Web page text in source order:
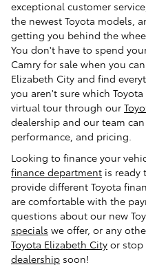
exceptional customer
the newest Toyota models,
getting you behind the
You don't have to spend
Camry for sale when you
Elizabeth City and find
you aren't sure which
virtual tour through our
dealership and our team
performance, and pricing.
Looking to finance your
finance department is ready
provide different Toyota
are comfortable with the
questions about our new
specials we offer, or any
Toyota Elizabeth City or stop
dealership soon!